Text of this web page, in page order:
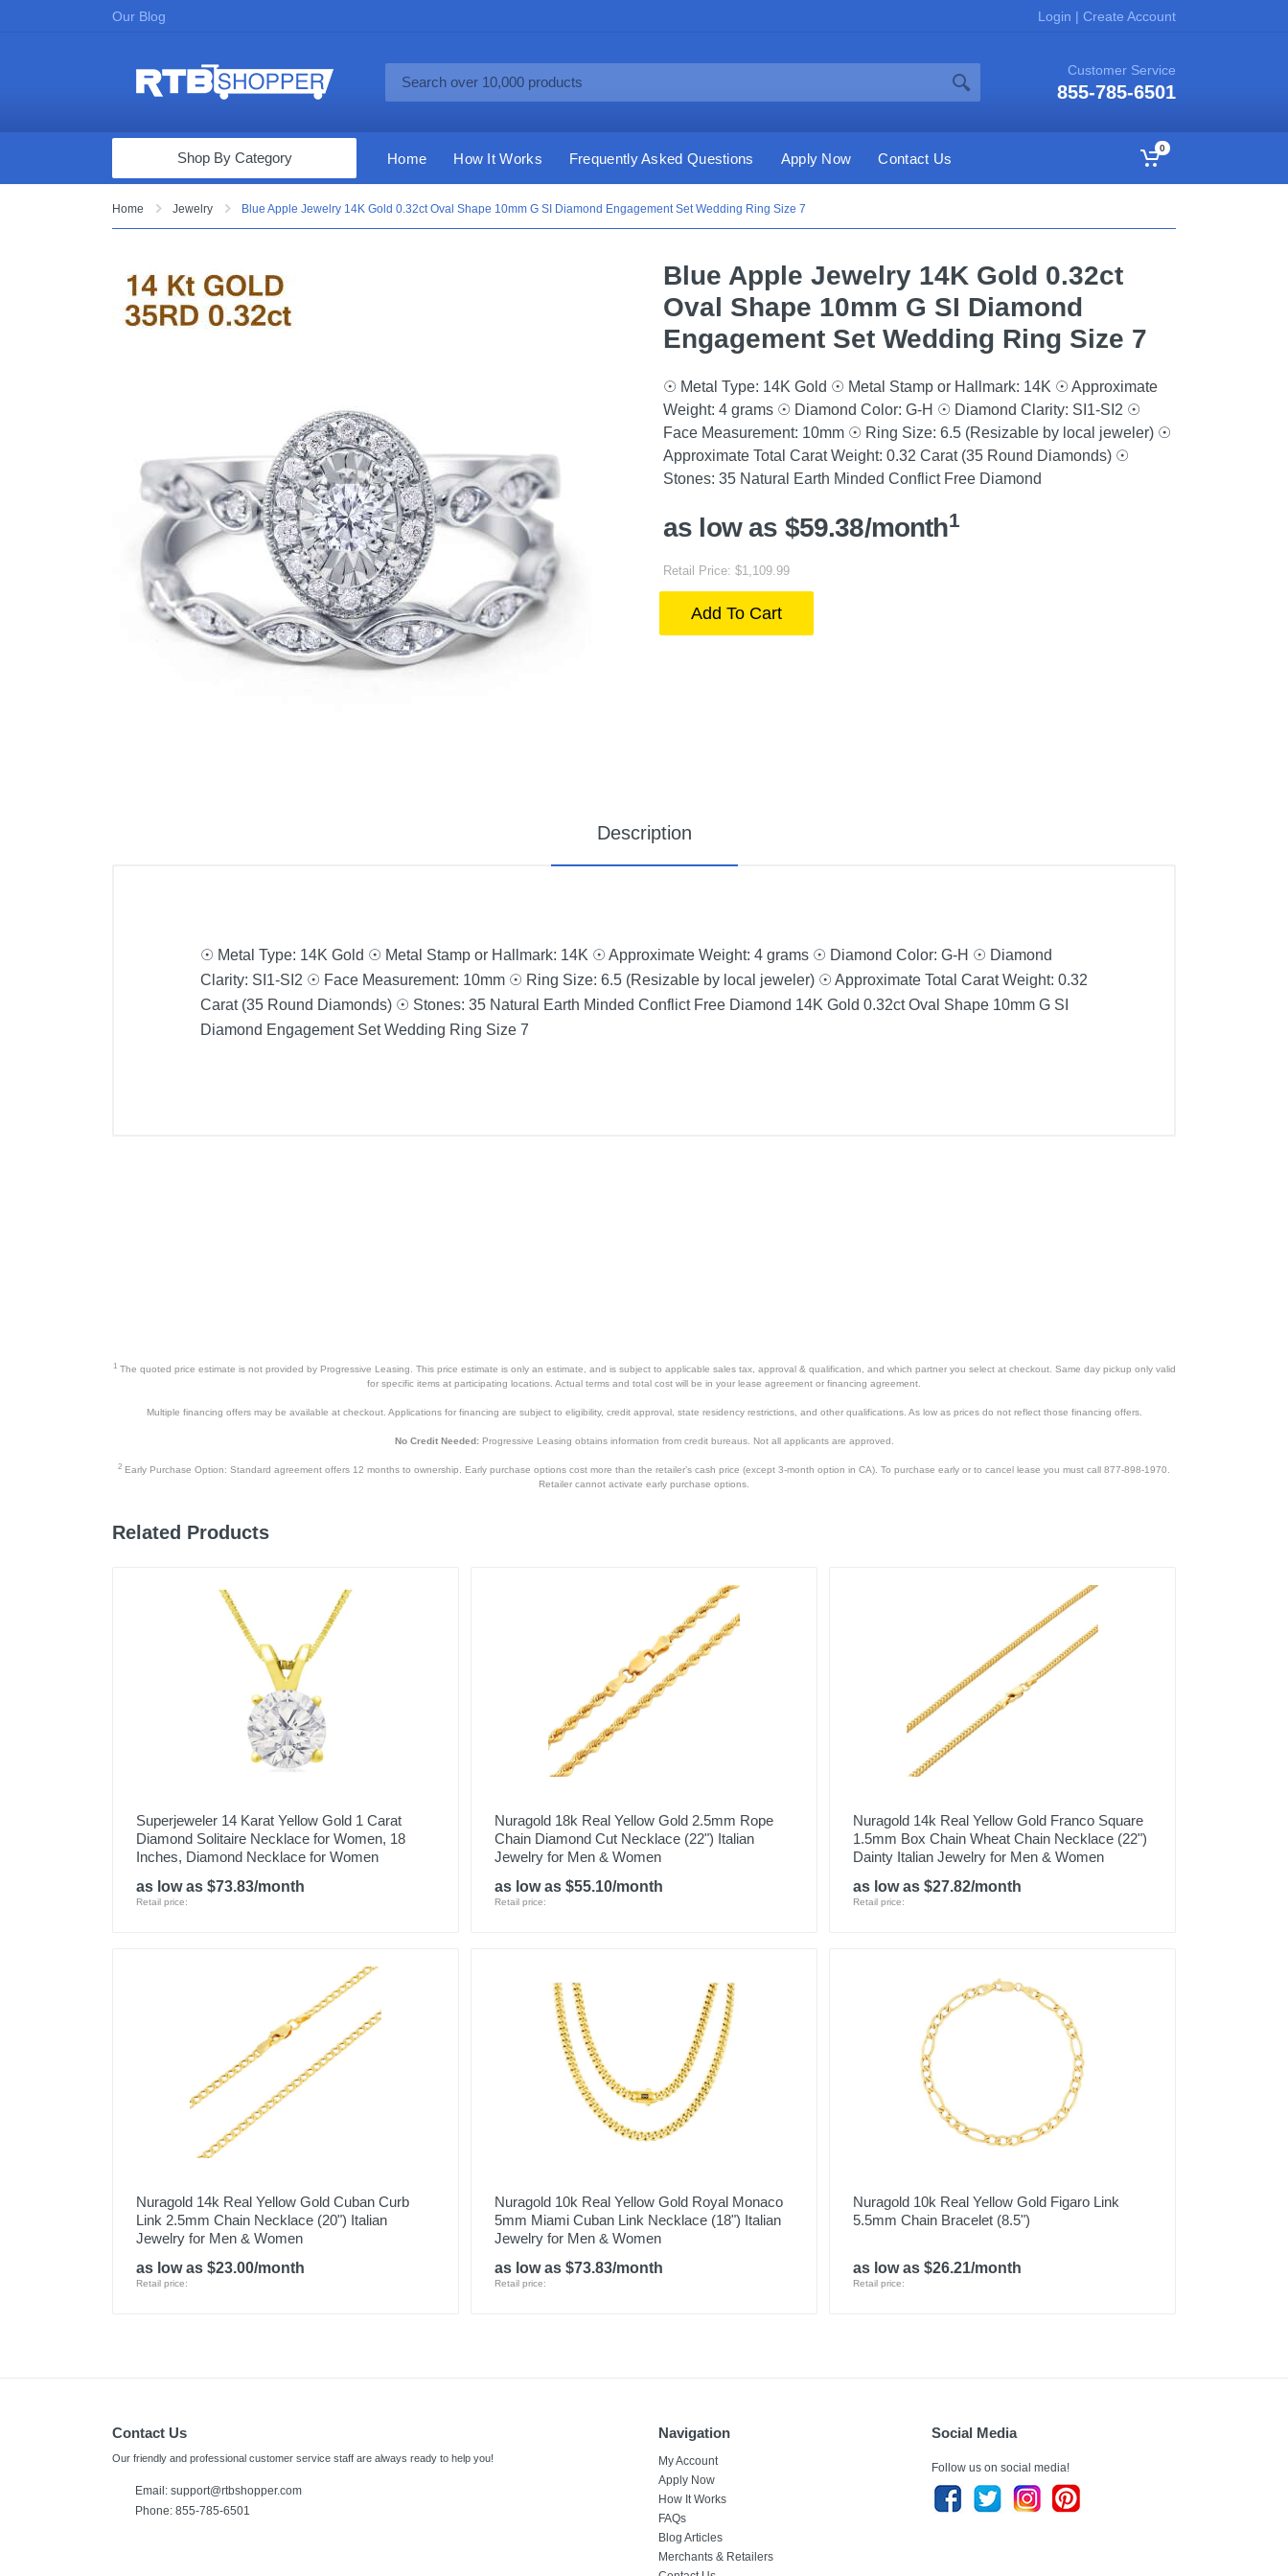
Our Blog Login | Create Account
Customer Service
855-785-6501
Computers & Tablets
Fine Jewelry
Health & Fitness
Garage & Outdoor
Mattresses
Shop By Category Home How It Works Frequently Asked Questions Apply Now Contact Us
0
Home Jewelry Blue Apple Jewelry 14K Gold 0.32ct Oval Shape 10mm G SI Diamond Engagement Set Wedding Ring Size 7
Blue Apple Jewelry 14K Gold 0.32ct
Oval Shape 10mm G SI Diamond
Engagement Set Wedding Ring Size 7
☉ Metal Type: 14K Gold ☉ Metal Stamp or Hallmark: 14K ☉ Approximate
Weight: 4 grams ☉ Diamond Color: G-H ☉ Diamond Clarity: SI1-SI2 ☉
Face Measurement: 10mm ☉ Ring Size: 6.5 (Resizable by local jeweler) ☉
Approximate Total Carat Weight: 0.32 Carat (35 Round Diamonds) ☉
Stones: 35 Natural Earth Minded Conflict Free Diamond
as low as $59.38/month1
Retail Price: $1,109.99
Add To Cart
Description
☉ Metal Type: 14K Gold ☉ Metal Stamp or Hallmark: 14K ☉ Approximate Weight: 4 grams ☉ Diamond Color: G-H ☉ Diamond
Clarity: SI1-SI2 ☉ Face Measurement: 10mm ☉ Ring Size: 6.5 (Resizable by local jeweler) ☉ Approximate Total Carat Weight: 0.32
Carat (35 Round Diamonds) ☉ Stones: 35 Natural Earth Minded Conflict Free Diamond 14K Gold 0.32ct Oval Shape 10mm G SI
Diamond Engagement Set Wedding Ring Size 7
1The quoted price estimate is not provided by Progressive Leasing. This price estimate is only an estimate, and is subject to applicable sales tax, approval & qualification, and which partner you select at checkout. Same day pickup only valid
for specific items at participating locations. Actual terms and total cost will be in your lease agreement or financing agreement.
Multiple financing offers may be available at checkout. Applications for financing are subject to eligibility, credit approval, state residency restrictions, and other qualifications. As low as prices do not reflect those financing offers.
No Credit Needed:Progressive Leasing obtains information from credit bureaus. Not all applicants are approved.
2 Early Purchase Option: Standard agreement offers 12 months to ownership. Early purchase options cost more than the retailer’s cash price (except 3-month option in CA). To purchase early or to cancel lease you must call 877-898-1970.
Retailer cannot activate early purchase options.
Related Products
Superjeweler 14 Karat Yellow Gold 1 Carat
Diamond Solitaire Necklace for Women, 18
Inches, Diamond Necklace for Women
as low as $73.83/month
Retail price:
Nuragold 18k Real Yellow Gold 2.5mm Rope
Chain Diamond Cut Necklace (22") Italian
Jewelry for Men & Women
as low as $55.10/month
Retail price:
Nuragold 14k Real Yellow Gold Franco Square
1.5mm Box Chain Wheat Chain Necklace (22")
Dainty Italian Jewelry for Men & Women
as low as $27.82/month
Retail price:
Nuragold 14k Real Yellow Gold Cuban Curb
Link 2.5mm Chain Necklace (20") Italian
Jewelry for Men & Women
as low as $23.00/month
Retail price:
Nuragold 10k Real Yellow Gold Royal Monaco
5mm Miami Cuban Link Necklace (18") Italian
Jewelry for Men & Women
as low as $73.83/month
Retail price:
Nuragold 10k Real Yellow Gold Figaro Link
5.5mm Chain Bracelet (8.5")
as low as $26.21/month
Retail price:
Contact Us
Our friendly and professional customer service staff are always ready to help you!
Email: support@rtbshopper.com
Phone: 855-785-6501
Navigation
My Account
Apply Now
How It Works
FAQs
Blog Articles
Merchants & Retailers
Social Media
Follow us on social media!